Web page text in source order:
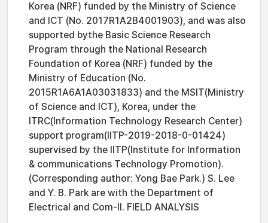
Korea (NRF) funded by the Ministry of Science
and ICT (No. 2017R1A2B4001903), and was also
supported bythe Basic Science Research
Program through the National Research
Foundation of Korea (NRF) funded by the
Ministry of Education (No.
2015R1A6A1A03031833) and the MSIT(Ministry
of Science and ICT), Korea, under the
ITRC(Information Technology Research Center)
support program(IITP-2019-2018-0-01424)
supervised by the IITP(Institute for Information
& communications Technology Promotion).
(Corresponding author: Yong Bae Park.) S. Lee
and Y. B. Park are with the Department of
Electrical and Com-II. FIELD ANALYSIS